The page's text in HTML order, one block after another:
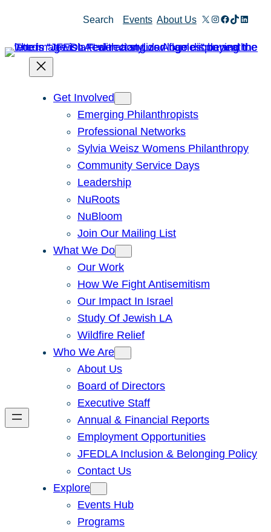
Search Events About Us X Instagram
Facebook
TikTok
Get Involved
Emerging Philanthropists
Professional Networks
Sylvia Weisz Womens Philanthropy
Community Service Days
Leadership
NuRoots
NuBloom
Join Our Mailing List
What We Do
Our Work
How We Fight Antisemitism
Our Impact In Israel
Study Of Jewish LA
Wildfire Relief
Who We Are
About Us
Board of Directors
Executive Staff
Annual & Financial Reports
Employment Opportunities
JFEDLA Inclusion & Belonging Policy
Contact Us
Explore
Events Hub
Programs